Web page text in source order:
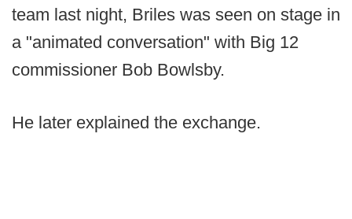
team last night, Briles was seen on stage in
a "animated conversation" with Big 12
commissioner Bob Bowlsby.
He later explained the exchange.